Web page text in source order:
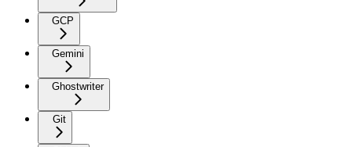
GCP
Gemini
Ghostwriter
Git